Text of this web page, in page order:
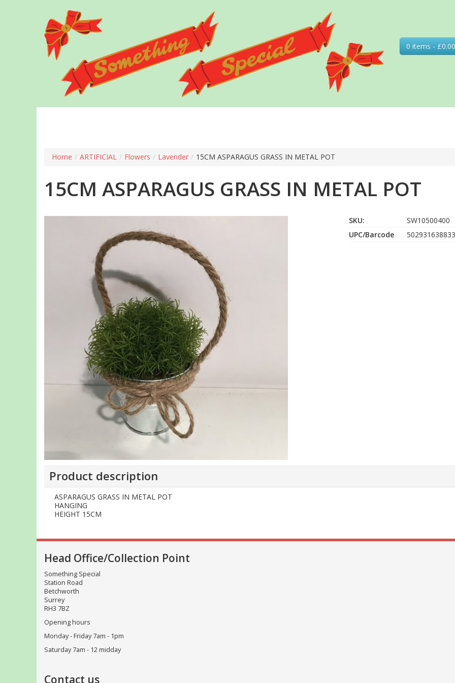
0 items - £0.00
Home / ARTIFICIAL / Flowers / Lavender / 15CM ASPARAGUS GRASS IN METAL POT
15CM ASPARAGUS GRASS IN METAL POT
SKU:
SW10500400
UPC/Barcode
Product description
ASPARAGUS GRASS IN METAL POT
HANGING
HEIGHT 15CM
Head Office/Collection Point
Something Special
Station Road
Betchworth
Surrey
RH3 7BZ
Opening hours
Monday - Friday 7am - 1pm
Saturday 7am - 12 midday
Contact us